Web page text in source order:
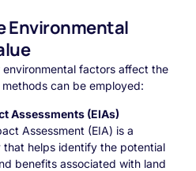
Environmental
factors affect the
can be employed:
Assessments (EIAs)
Assessment (EIA) is a
that helps identify the potential
benefits associated with land